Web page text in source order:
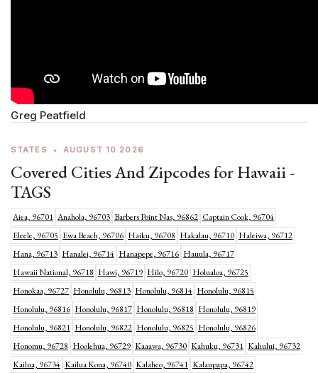
Greg Peatfield
STATES • AUGUST 10 2026
Covered Cities And Zipcodes for Hawaii -
TAGS
Aiea, 96701 Anahola, 96703 Barbers Point Nas, 96862 Captain Cook, 96704
Eleele, 96705 Ewa Beach, 96706 Haiku, 96708 Hakalau, 96710 Haleiwa, 96712
Hana, 96713 Hanalei, 96714 Hanapepe, 96716 Hauula, 96717
Hawaii National, 96718 Hawi, 96719 Hilo, 96720 Holualoa, 96725
Honokaa, 96727 Honolulu, 96813 Honolulu, 96814 Honolulu, 96815
Honolulu, 96816 Honolulu, 96817 Honolulu, 96818 Honolulu, 96819
Honolulu, 96821 Honolulu, 96822 Honolulu, 96825 Honolulu, 96826
Honomu, 96728 Hoolehua, 96729 Kaaawa, 96730 Kahuku, 96731 Kahului, 96732
Kailua, 96734 Kailua Kona, 96740 Kalaheo, 96741 Kalaupapa, 96742